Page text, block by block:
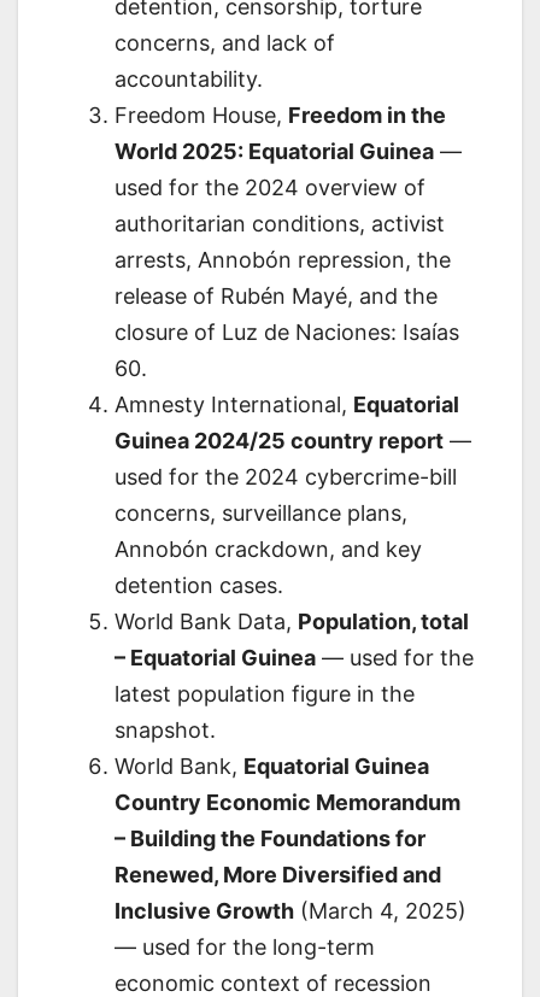
detention, censorship, torture
concerns, and lack of
accountability.
Freedom House, Freedom in the
World 2025: Equatorial Guinea —
used for the 2024 overview of
authoritarian conditions, activist
arrests, Annobón repression, the
release of Rubén Mayé, and the
closure of Luz de Naciones: Isaías
60.
Amnesty International, Equatorial
Guinea 2024/25 country report —
used for the 2024 cybercrime-bill
concerns, surveillance plans,
Annobón crackdown, and key
detention cases.
World Bank Data, Population, total
– Equatorial Guinea — used for the
latest population figure in the
snapshot.
World Bank, Equatorial Guinea
Country Economic Memorandum
– Building the Foundations for
Renewed, More Diversified and
Inclusive Growth (March 4, 2025)
— used for the long-term
economic context of recession